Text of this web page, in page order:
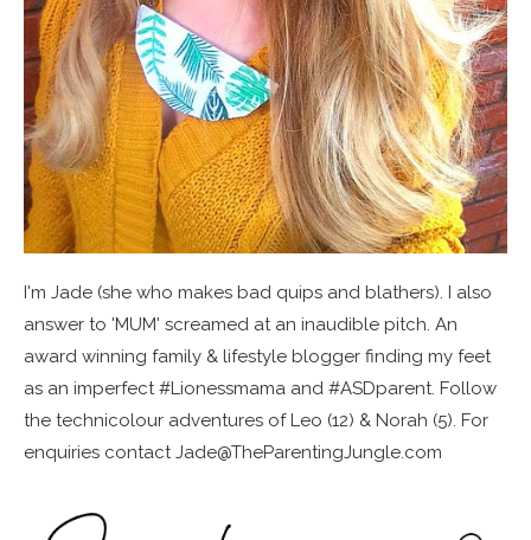
I'm Jade (she who makes bad quips and blathers). I also
answer to 'MUM' screamed at an inaudible pitch. An
award winning family & lifestyle blogger finding my feet
as an imperfect #Lionessmama and #ASDparent. Follow
the technicolour adventures of Leo (12) & Norah (5). For
enquiries contact Jade@TheParentingJungle.com